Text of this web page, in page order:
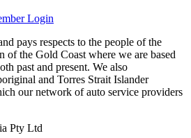
Login
pays respects to the people of the
of the Gold Coast where we are based
past and present. We also
and Torres Strait Islander
our network of auto service providers
Pty Ltd